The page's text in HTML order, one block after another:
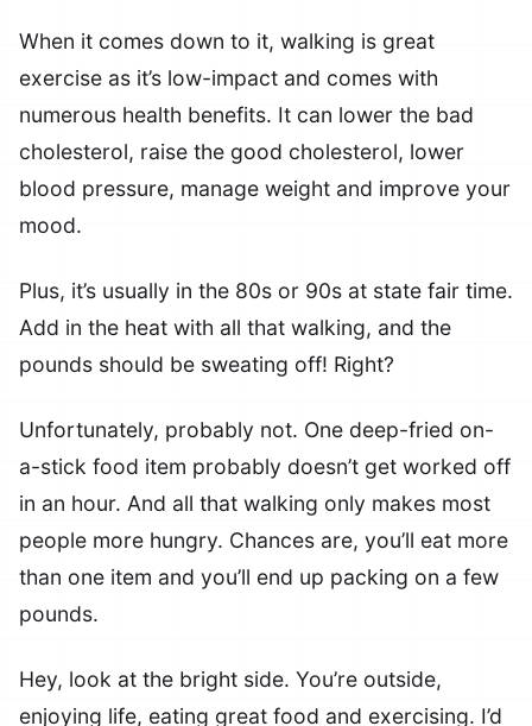
When it comes down to it, walking is great
exercise as it’s low-impact and comes with
numerous health benefits. It can lower the bad
cholesterol, raise the good cholesterol, lower
blood pressure, manage weight and improve your
mood.
Plus, it’s usually in the 80s or 90s at state fair time.
Add in the heat with all that walking, and the
pounds should be sweating off! Right?
Unfortunately, probably not. One deep-fried on-
a-stick food item probably doesn’t get worked off
in an hour. And all that walking only makes most
people more hungry. Chances are, you’ll eat more
than one item and you’ll end up packing on a few
pounds.
Hey, look at the bright side. You’re outside,
enjoying life, eating great food and exercising. I’d